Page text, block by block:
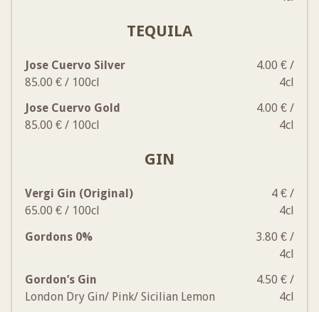
TEQUILA
Jose Cuervo Silver
85.00 € / 100cl
4.00 € /
4cl
Jose Cuervo Gold
85.00 € / 100cl
4.00 € /
4cl
GIN
Vergi Gin (Original)
65.00 € / 100cl
4 € /
4cl
Gordons 0%
3.80 € /
4cl
Gordon’s Gin
London Dry Gin/ Pink/ Sicilian Lemon
4.50 € /
4cl